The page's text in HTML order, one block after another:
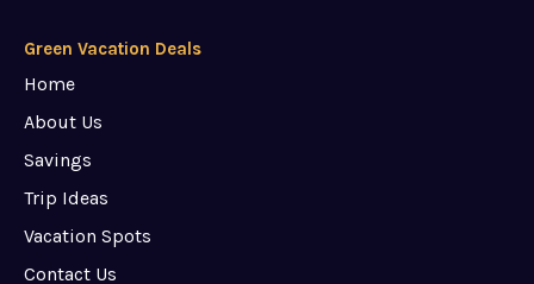
Green Vacation Deals
Home
About Us
Savings
Trip Ideas
Vacation Spots
Contact Us